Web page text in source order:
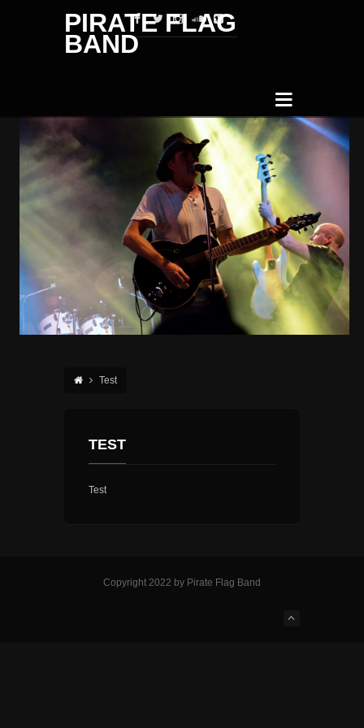
PIRATE FLAG
BAND
Test
TEST
Test
Copyright 2022 by Pirate Flag Band